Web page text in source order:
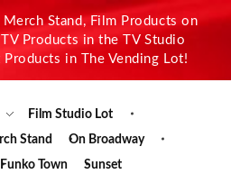
Stand, Film Products on
Products in the TV Studio
in The Vending Lot!
Film Studio Lot
Stand
On Broadway
Funko Town Sunset